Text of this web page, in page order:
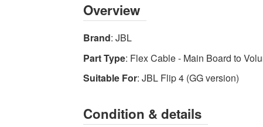
with
fast
shipping
worldwide
Overview
Brand: JBL
Part Type: Flex Cable - Main Board to
Suitable For: JBL Flip 4 (GG version)
Condition & details